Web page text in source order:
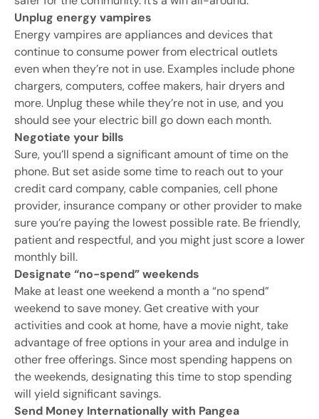
Unplug energy vampires
Energy vampires are appliances and devices that
continue to consume power from electrical outlets
even when they’re not in use. Examples include phone
chargers, computers, coffee makers, hair dryers and
more. Unplug these while they’re not in use, and you
should see your electric bill go down each month.
Negotiate your bills
Sure, you’ll spend a significant amount of time on the
phone. But set aside some time to reach out to your
credit card company, cable companies, cell phone
provider, insurance company or other provider to make
sure you’re paying the lowest possible rate. Be friendly,
patient and respectful, and you might just score a lower
monthly bill.
Designate “no-spend” weekends
Make at least one weekend a month a “no spend”
weekend to save money. Get creative with your
activities and cook at home, have a movie night, take
advantage of free options in your area and indulge in
other free offerings. Since most spending happens on
the weekends, designating this time to stop spending
will yield significant savings.
Send Money Internationally with Pangea